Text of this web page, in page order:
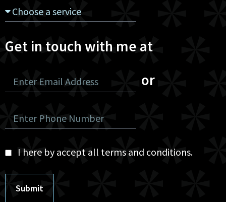
Get in touch with me at
or
I here by accept all terms and conditions.
Submit